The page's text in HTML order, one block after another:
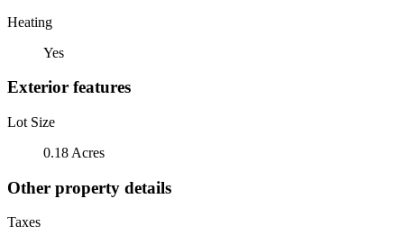
Heating
Yes
Exterior features
Lot Size
0.18 Acres
Other property details
Taxes